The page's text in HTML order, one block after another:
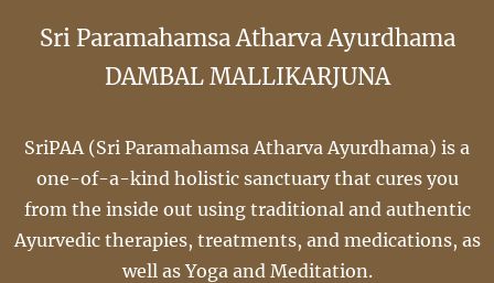
Sri Paramahamsa Atharva Ayurdhama
DAMBAL MALLIKARJUNA
SriPAA (Sri Paramahamsa Atharva Ayurdhama) is a
one-of-a-kind holistic sanctuary that cures you
from the inside out using traditional and authentic
Ayurvedic therapies, treatments, and medications, as
well as Yoga and Meditation.